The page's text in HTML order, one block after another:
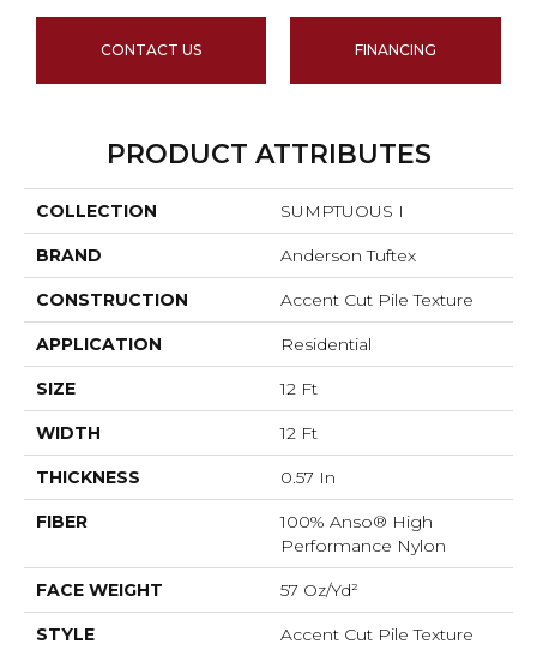
CONTACT US FINANCING
PRODUCT ATTRIBUTES
COLLECTION SUMPTUOUS I
BRAND Anderson Tuftex
CONSTRUCTION Accent Cut Pile Texture
APPLICATION Residential
SIZE 12 Ft
WIDTH 12 Ft
THICKNESS 0.57 In
FIBER
100% Anso® High
Performance Nylon
FACE WEIGHT 57 Oz/yd²
STYLE Accent Cut Pile Texture